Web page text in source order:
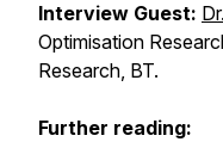
Interview Guest:
Optimisation
Research, BT.
Further reading: